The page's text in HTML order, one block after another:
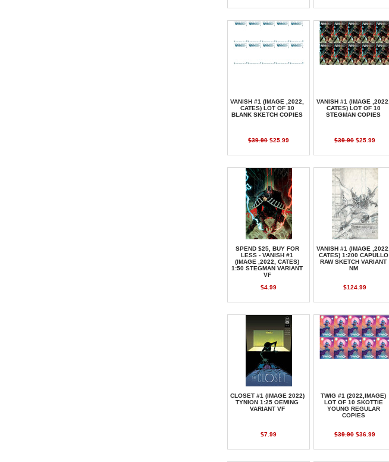
VANISH #1 (IMAGE ,2022,
CATES) LOT OF 10
BLANK SKETCH COPIES
$39.90 $25.99
VANISH #1 (IMAGE ,2022,
CATES) LOT OF 10
STEGMAN COPIES
$39.90 $25.99
SPEND $25, BUY FOR
LESS - VANISH #1
(IMAGE ,2022, CATES)
1:50 STEGMAN VARIANT
VF
$4.99
VANISH #1 (IMAGE ,2022,
CATES) 1:200 CAPULLO
RAW SKETCH VARIANT
NM
$124.99
CLOSET #1 (IMAGE 2022)
TYNION 1:25 OEMING
VARIANT VF
$7.99
TWIG #1 (2022,IMAGE)
LOT OF 10 SKOTTIE
YOUNG REGULAR
COPIES
$39.90 $36.99